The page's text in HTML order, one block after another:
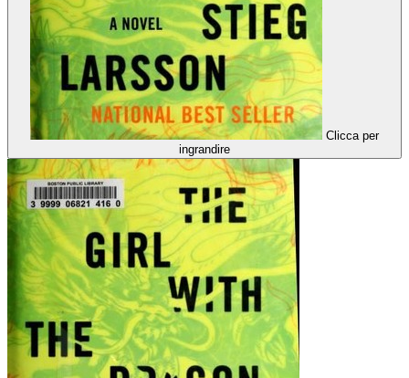
Clicca per
ingrandire